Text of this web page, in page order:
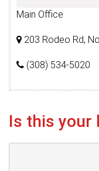
Main Office
203 Rodeo Rd,
(308) 534-5020
Is this your